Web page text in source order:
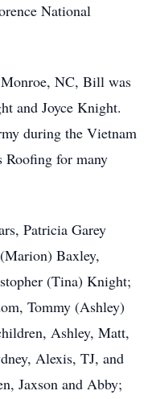
National
NC, Bill was
and Joyce Knight.
during the Vietnam
for many
Patricia Garey
Baxley,
(Tina) Knight;
Tommy (Ashley)
Ashley, Matt,
Alexis, TJ, and
Jaxson and Abby;